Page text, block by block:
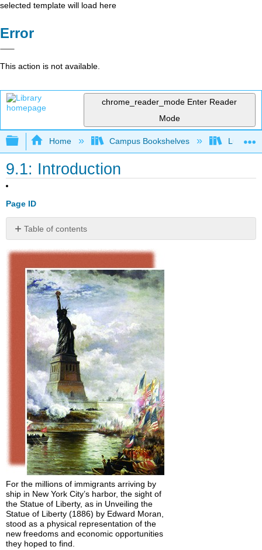
selected template will load here
Error
This action is not available.
chrome_reader_mode Enter Reader
Mode
Expand/collapse global hierarchy
Home Campus Bookshelves Lumen
9.1: Introduction
Page ID
Table of contents
No
headers
For the millions of immigrants arriving by
ship in New York City’s harbor, the sight of
the Statue of Liberty, as in Unveiling the
Statue of Liberty (1886) by Edward Moran,
stood as a physical representation of the
new freedoms and economic opportunities
they hoped to find.